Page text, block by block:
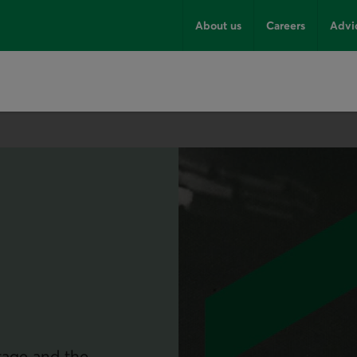
About us Careers